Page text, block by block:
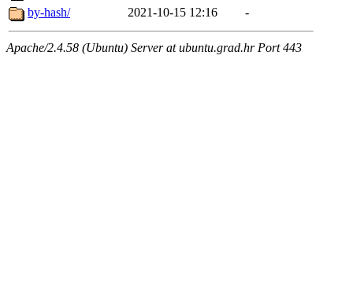
by-hash/
2021-10-15 12:16 -
Apache/2.4.58 (Ubuntu) Server at ubuntu.grad.hr Port 443